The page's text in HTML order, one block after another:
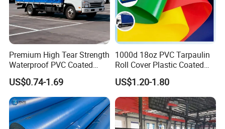
4. Printable
5.Highly Flexible, yet Resistant to Cracking
6.Durable and Weather-Resistant
7.Easy Maintenance Guaranteed
8.Self-Cleaning System Applied
9. Full range of Welding Options: HF, Hot Air, Sewing, etc.
Other PVC Product
Premium High Tear Strength
Waterproof PVC Coated
Truck Tarpaulin Cover
US$0.74-1.69
1000d 18oz PVC Tarpaulin
Roll Cover Plastic Coated
Swimming Pool Cover PVC
Poly Tarp PVC Fabric Roll
Tarpaulin for Tent Material
US$1.20-1.80